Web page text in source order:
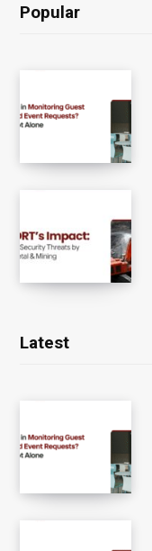
Popular
Latest